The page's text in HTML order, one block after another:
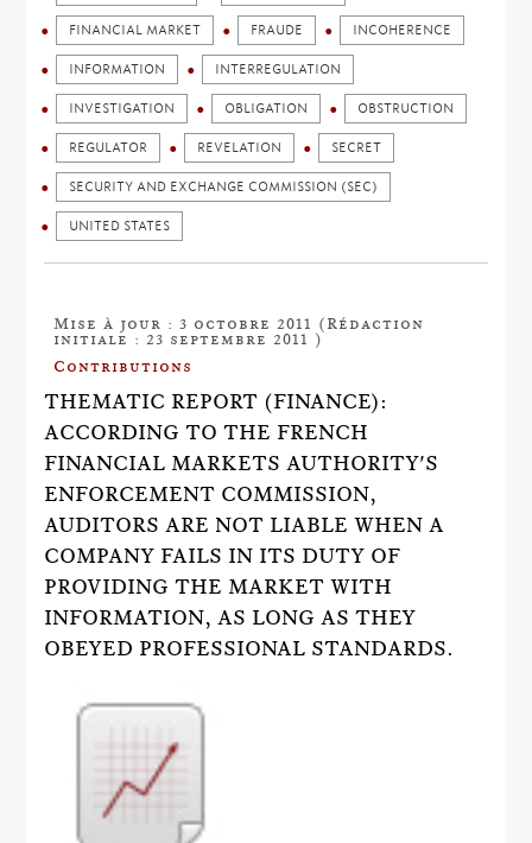
FINANCIAL MARKET FRAUDE INCOHERENCE
INFORMATION INTERREGULATION
INVESTIGATION OBLIGATION OBSTRUCTION
REGULATOR REVELATION SECRET
SECURITY AND EXCHANGE COMMISSION (SEC)
UNITED STATES
Mise à jour : 3 octobre 2011 (Rédaction
initiale : 23 septembre 2011 )
Contributions
THEMATIC REPORT (FINANCE):
ACCORDING TO THE FRENCH
FINANCIAL MARKETS AUTHORITY'S
ENFORCEMENT COMMISSION,
AUDITORS ARE NOT LIABLE WHEN A
COMPANY FAILS IN ITS DUTY OF
PROVIDING THE MARKET WITH
INFORMATION, AS LONG AS THEY
OBEYED PROFESSIONAL STANDARDS.